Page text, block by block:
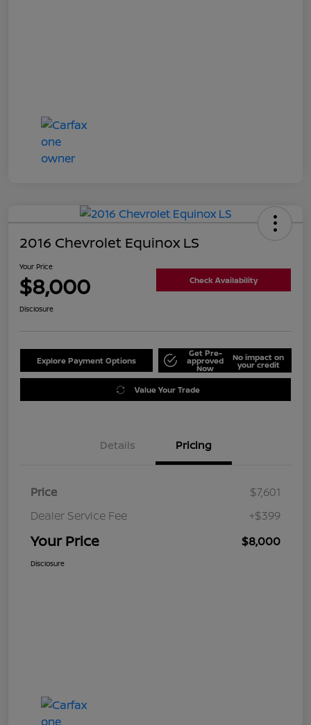
2016 Chevrolet Equinox LS
Your Price
$8,000 Check Availability
Disclosure
Explore Payment Options
Get Pre-
approved
Now
No impact on
your credit
Value Your Trade
Details Pricing
Price
$7,601
Dealer Service Fee
+$399
Your Price $8,000
Disclosure